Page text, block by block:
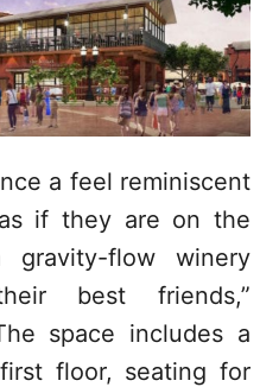
a feel reminiscent
as if they are on the
flow winery
best friends,”
space includes a
floor, seating for